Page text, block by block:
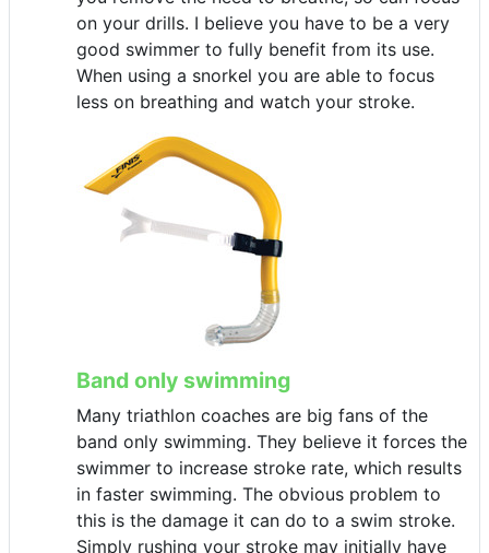
on your drills. I believe you have to be a very
good swimmer to fully benefit from its use.
When using a snorkel you are able to focus
less on breathing and watch your stroke.
Band only swimming
Many triathlon coaches are big fans of the
band only swimming. They believe it forces the
swimmer to increase stroke rate, which results
in faster swimming. The obvious problem to
this is the damage it can do to a swim stroke.
Simply rushing your stroke may initially have